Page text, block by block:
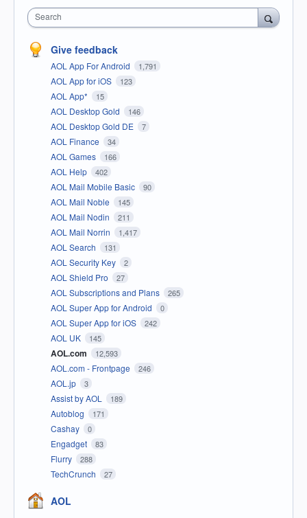
Search
Give feedback
AOL App For Android 1,791
AOL App for iOS 123
AOL App* 15
AOL Desktop Gold 146
AOL Desktop Gold DE 7
AOL Finance 34
AOL Games 166
AOL Help 402
AOL Mail Mobile Basic 90
AOL Mail Noble 145
AOL Mail Nodin 211
AOL Mail Norrin 1,417
AOL Search 131
AOL Security Key 2
AOL Shield Pro 27
AOL Subscriptions and Plans 265
AOL Super App for Android 0
AOL Super App for iOS 242
AOL UK 145
AOL.com 12,593
AOL.com - Frontpage 246
AOL.jp 3
Assist by AOL 189
Autoblog 171
Cashay 0
Engadget 83
Flurry 288
TechCrunch 27
AOL